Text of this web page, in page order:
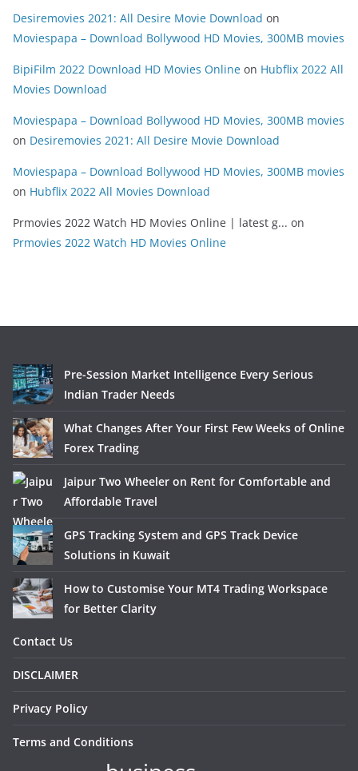
Desiremovies 2021: All Desire Movie Download on
Moviespapa – Download Bollywood HD Movies, 300MB movies
BipiFilm 2022 Download HD Movies Online on Hubflix 2022 All
Movies Download
Moviespapa – Download Bollywood HD Movies, 300MB movies
on Desiremovies 2021: All Desire Movie Download
Moviespapa – Download Bollywood HD Movies, 300MB movies
on Hubflix 2022 All Movies Download
Prmovies 2022 Watch HD Movies Online | latest g... on
Prmovies 2022 Watch HD Movies Online
Pre-Session Market Intelligence Every Serious
Indian Trader Needs
What Changes After Your First Few Weeks of Online
Forex Trading
Jaipur Two Wheeler on Rent for Comfortable and
Affordable Travel
GPS Tracking System and GPS Track Device
Solutions in Kuwait
How to Customise Your MT4 Trading Workspace
for Better Clarity
Contact Us
DISCLAIMER
Privacy Policy
Terms and Conditions